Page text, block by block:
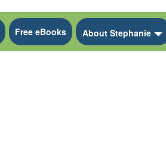
Free eBooks About Stephanie